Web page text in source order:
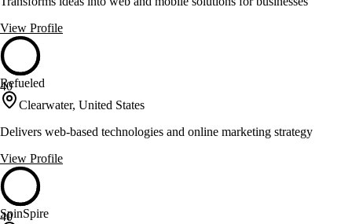
View Profile
40
Refueled
Clearwater, United States
Delivers web-based technologies and online marketing strategy
View Profile
40
SpinSpire